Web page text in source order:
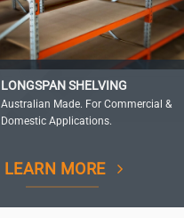
LONGSPAN SHELVING
Australian Made. For Commercial &
Domestic Applications.
LEARN MORE